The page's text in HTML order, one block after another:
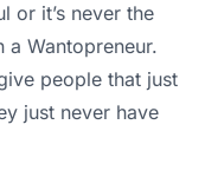
or it’s never the
Wantopreneur.
people that just
just never have